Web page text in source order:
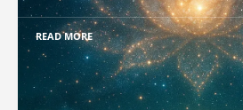
READ MORE